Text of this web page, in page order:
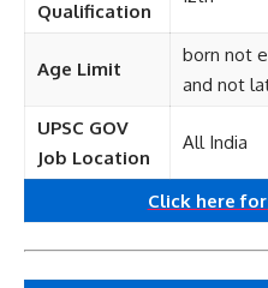
Qualification
Age Limit
born not
and not
UPSC GOV
Job Location
All India
Click here for